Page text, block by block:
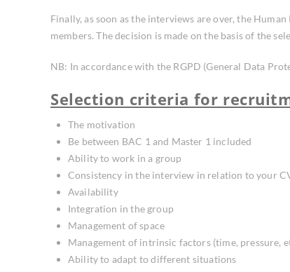
Finally, as soon as the interviews are over, the
members. The decision is made on the basis of the
NB: In accordance with the RGPD (General Data
Selection criteria for
The motivation
Be between BAC 1 and Master 1 included
Ability to work in a group
Consistency in the interview in relation to your
Availability
Integration in the group
Management of space
Management of intrinsic factors (time, pressure,
Ability to adapt to different situations